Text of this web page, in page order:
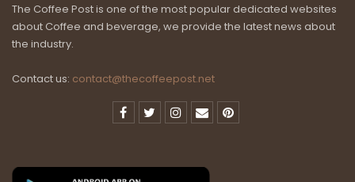
The Coffee Post is one of the most popular dedicated websites
about Coffee and beverage, we provide the latest news about
the industry.
Contact us: contact@thecoffeepost.net